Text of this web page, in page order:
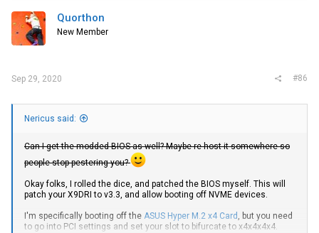
Quorthon
New Member
Sep 29, 2020 #86
Nericus said:
Can I get the modded BIOS as well? Maybe re-host it somewhere so
people stop pestering you?
Okay folks, I rolled the dice, and patched the BIOS myself. This will
patch your X9DRI to v3.3, and allow booting off NVME devices.
I'm specifically booting off the ASUS Hyper M.2 x4 Card, but you need
to go into PCI settings and set your slot to bifurcate to x4x4x4x4.